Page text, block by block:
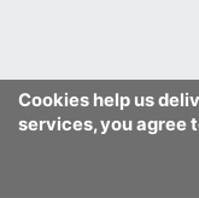
Cookies help us
services, you agree